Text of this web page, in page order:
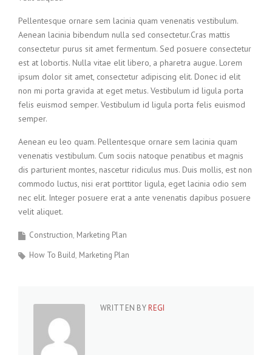
Pellentesque ornare sem lacinia quam venenatis vestibulum.
Aenean lacinia bibendum nulla sed consectetur.Cras mattis
consectetur purus sit amet fermentum. Sed posuere consectetur
est at lobortis. Nulla vitae elit libero, a pharetra augue. Lorem
ipsum dolor sit amet, consectetur adipiscing elit. Donec id elit
non mi porta gravida at eget metus. Vestibulum id ligula porta
felis euismod semper. Vestibulum id ligula porta felis euismod
semper.
Aenean eu leo quam. Pellentesque ornare sem lacinia quam
venenatis vestibulum. Cum sociis natoque penatibus et magnis
dis parturient montes, nascetur ridiculus mus. Duis mollis, est non
commodo luctus, nisi erat porttitor ligula, eget lacinia odio sem
nec elit. Integer posuere erat a ante venenatis dapibus posuere
velit aliquet.
Construction Marketing Plan
How To Build Marketing Plan
WRITTEN BYREGI